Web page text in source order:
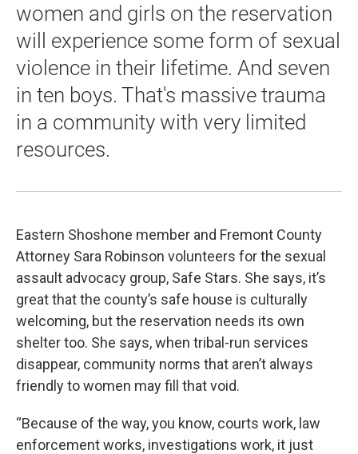
women and girls on the reservation
will experience some form of sexual
violence in their lifetime. And seven
in ten boys. That's massive trauma
in a community with very limited
resources.
Eastern Shoshone member and Fremont County
Attorney Sara Robinson volunteers for the sexual
assault advocacy group, Safe Stars. She says, it’s
great that the county’s safe house is culturally
welcoming, but the reservation needs its own
shelter too. She says, when tribal-run services
disappear, community norms that aren’t always
friendly to women may fill that void.
“Because of the way, you know, courts work, law
enforcement works, investigations work, it just